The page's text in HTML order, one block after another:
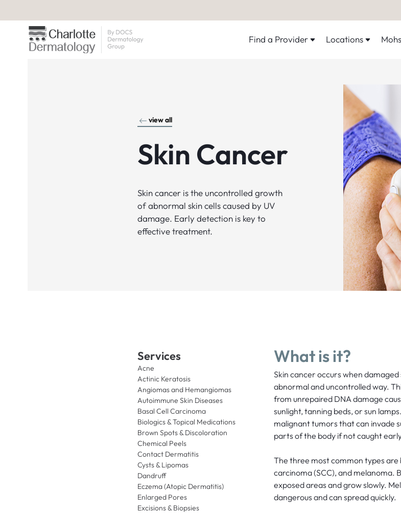
Find a Provider Locations
view all
Skin Cancer
Skin cancer is the uncontrolled growth
of abnormal skin cells caused by UV
damage. Early detection is key to
effective treatment.
Services
Acne
Actinic Keratosis
Angiomas and Hemangiomas
Autoimmune Skin Diseases
Basal Cell Carcinoma
Biologics & Topical Medications
Brown Spots & Discoloration
Chemical Peels
Contact Dermatitis
Cysts & Lipomas
Dandruff
Eczema (Atopic Dermatitis)
Enlarged Pores
Excisions & Biopsies
What is it?
Skin cancer occurs when damaged
abnormal and uncontrolled way.
from unrepaired DNA damage
sunlight, tanning beds, or sun
malignant tumors that can invade
parts of the body if not caught
The three most common types are
carcinoma (SCC), and melanoma.
exposed areas and grow slowly.
dangerous and can spread quickly.